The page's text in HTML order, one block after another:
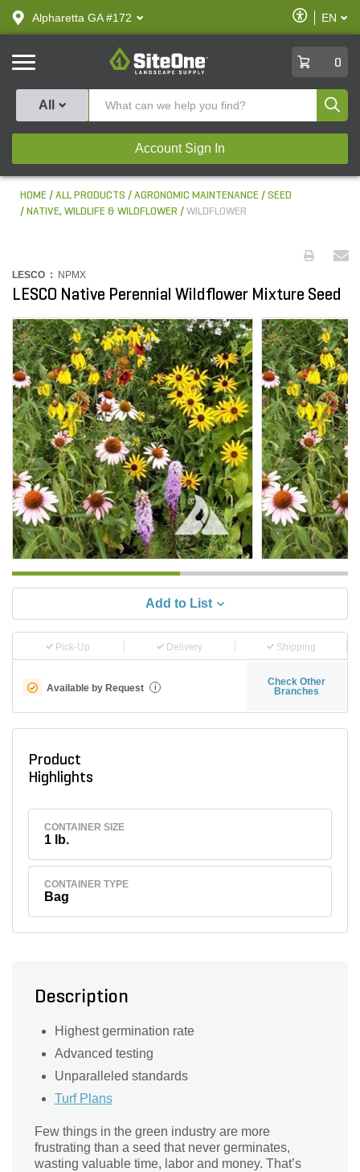
text.skipToContent
text.skipToNavigation
Alpharetta GA #172
Enable
Accessibility
EN
SiteOne
0
All
Account Sign In
HOME ALL PRODUCTS AGRONOMIC MAINTENANCE
SEED
NATIVE, WILDLIFE & WILDFLOWER
WILDFLOWER
LESCO : NPMX
LESCO Native Perennial Wildflower Mixture Seed
Add to List
Pick-Up Delivery Shipping
Available by Request i
Check Other
Branches
Product
Highlights
CONTAINER SIZE
1 lb.
CONTAINER TYPE
Bag
Description
Highest germination rate
Advanced testing
Unparalleled standards
Turf Plans
Few things in the green industry are more
frustrating than a seed that never germinates,
wasting valuable time, labor and money. That’s